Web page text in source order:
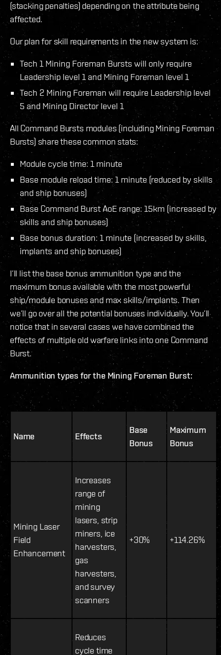
(stacking penalties) depending on the attribute being
affected.
Our plan for skill requirements in the new system is:
Tech 1 Mining Foreman Bursts will only require
Leadership level 1 and Mining Foreman level 1
Tech 2 Mining Foreman will require Leadership level
5 and Mining Director level 1
All Command Bursts modules (including Mining Foreman
Bursts) share these common stats:
Module cycle time: 1 minute
Base module reload time: 1 minute (reduced by skills
and ship bonuses)
Base Command Burst AoE range: 15km (increased by
skills and ship bonuses)
Base bonus duration: 1 minute (increased by skills,
implants and ship bonuses)
I’ll list the base bonus ammunition type and the
maximum bonus available with the most powerful
ship/module bonuses and max skills/implants. Then
we’ll go over all the potential bonuses individually. You’ll
notice that in several cases we have combined the
effects of multiple old warfare links into one Command
Burst.
Ammunition types for the Mining Foreman Burst:
Name Effects
Base
Bonus
Maximum
Bonus
Mining Laser
Field
Enhancement
Increases
range of
mining
lasers, strip
miners, ice
harvesters,
gas
harvesters,
and survey
scanners
+30% +114.26%
Reduces
cycle time